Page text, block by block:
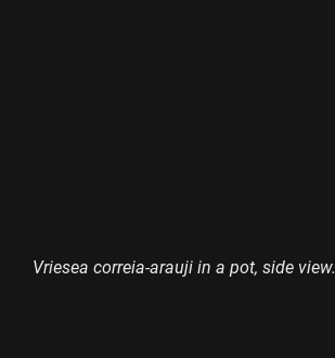
Vriesea correia-arauji in a pot, side view.